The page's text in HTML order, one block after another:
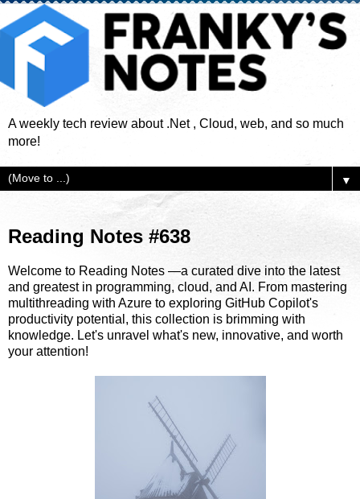
A weekly tech review about .Net , Cloud, web, and so much
more!
▼
Reading Notes #638
Welcome to Reading Notes —a curated dive into the latest
and greatest in programming, cloud, and AI. From mastering
multithreading with Azure to exploring GitHub Copilot's
productivity potential, this collection is brimming with
knowledge. Let's unravel what's new, innovative, and worth
your attention!